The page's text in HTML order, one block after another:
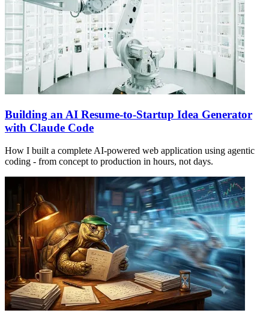
Building an AI Resume-to-Startup Idea Generator
with Claude Code
How I built a complete AI-powered web application using agentic
coding - from concept to production in hours, not days.